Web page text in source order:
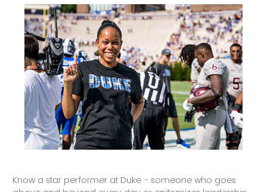
Know a star performer at Duke - someone who goes